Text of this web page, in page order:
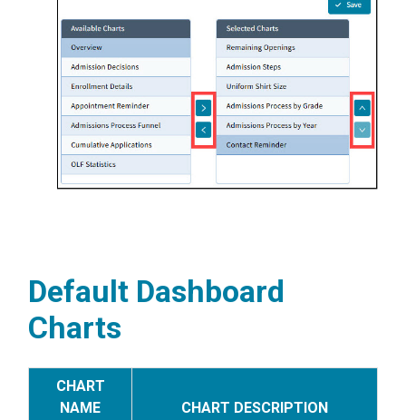
Default Dashboard
Charts
CHART
NAME
CHART DESCRIPTION